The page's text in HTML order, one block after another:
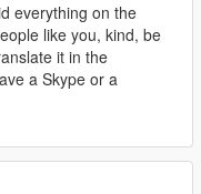
everything on the
like you, kind, be
it in the
a Skype or a